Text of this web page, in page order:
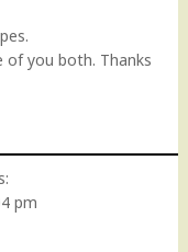
of you both. Thanks
pm